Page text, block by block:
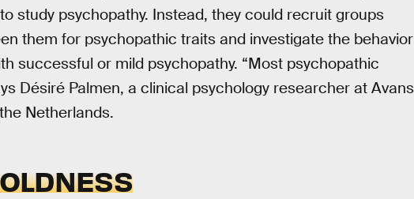
study psychopathy. Instead, they could recruit groups
them for psychopathic traits and investigate the behavior
successful or mild psychopathy. “Most psychopathic
Désiré Palmen, a clinical psychology researcher at Avans
Netherlands.